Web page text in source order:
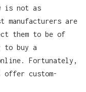
is not as
are
them to be of
to buy a
Fortunately,
custom-